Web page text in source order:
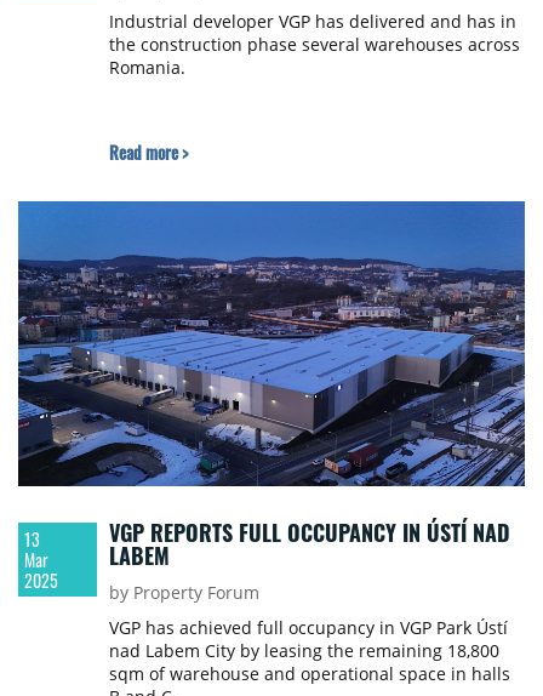
Industrial developer VGP has delivered and has in
the construction phase several warehouses across
Romania.
Read more >
13
Mar
2025
VGP REPORTS FULL OCCUPANCY IN ÚSTÍ NAD
LABEM
by Property Forum
VGP has achieved full occupancy in VGP Park Ústí
nad Labem City by leasing the remaining 18,800
sqm of warehouse and operational space in halls